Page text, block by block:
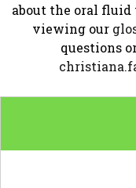
about the oral
viewing our
questions